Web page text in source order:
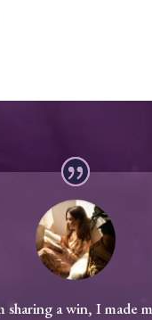
sharing a win, I made